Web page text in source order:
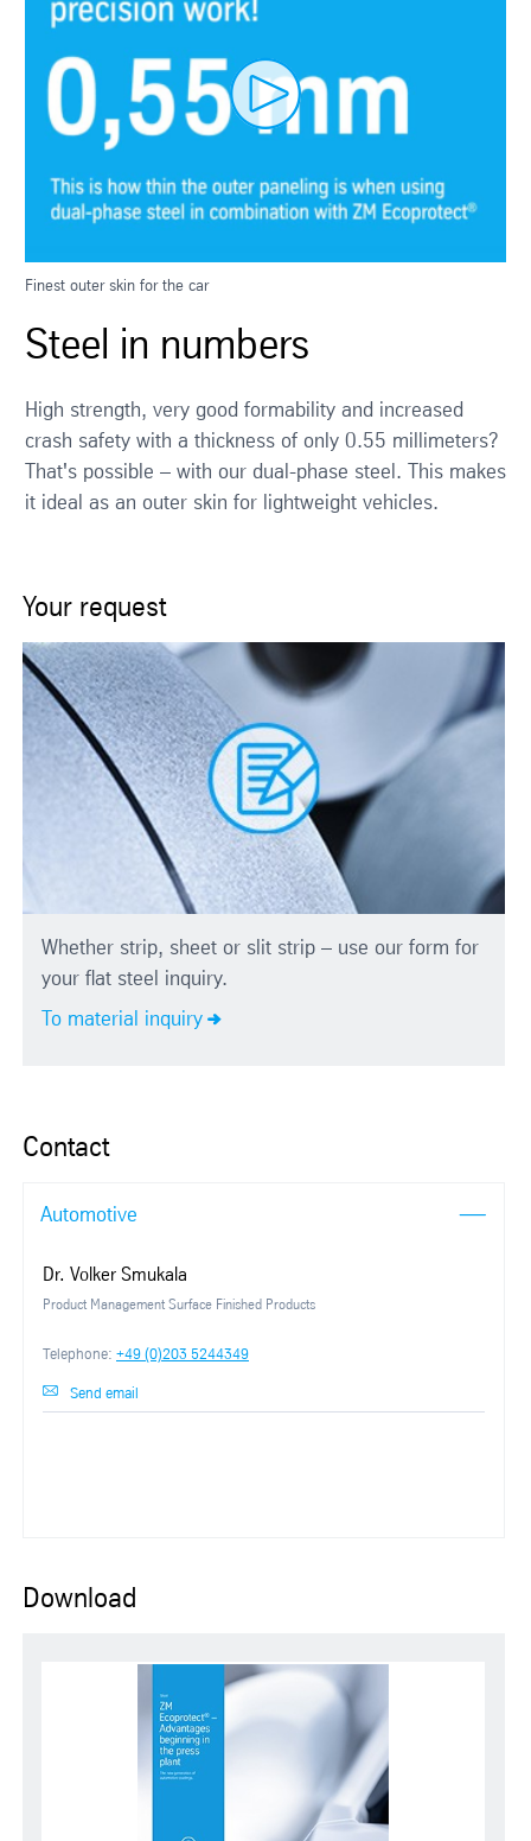
Finest outer skin for the car
Steel in numbers
High strength, very good formability and increased
crash safety with a thickness of only 0.55 millimeters?
That's possible – with our dual-phase steel. This makes
it ideal as an outer skin for lightweight vehicles.
Your request
Whether strip, sheet or slit strip – use our form for
your flat steel inquiry.
To material inquiry
Contact
Automotive
Dr. Volker Smukala
Product Management Surface Finished Products
Telephone: +49 (0)203 5244349
Send email
Download